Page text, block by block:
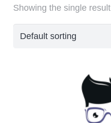
Showing the single result